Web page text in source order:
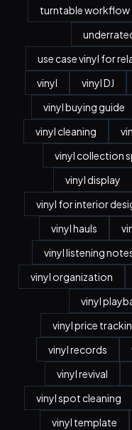
turntable workflow
use case vinyl for
vinyl
vinyl DJ
vinyl buying guide
vinyl cleaning
vinyl collection
vinyl display
vinyl for interior
vinyl hauls
vinyl listening
vinyl organization
vinyl
vinyl price
vinyl records
vinyl revival
vinyl spot cleaning
vinyl template